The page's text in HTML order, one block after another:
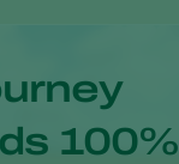
100%